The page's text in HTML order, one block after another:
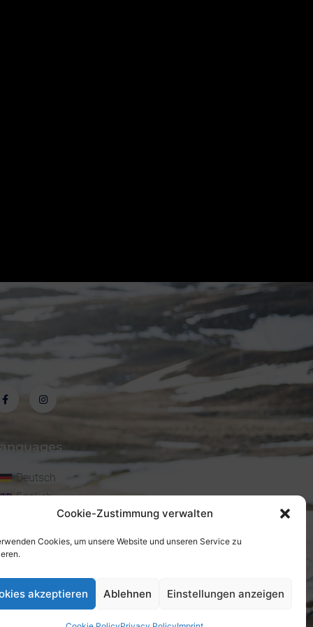
Cookie-Zustimmung verwalten
Cookies, um unsere Website und unseren Service zu
akzeptieren Ablehnen Einstellungen anzeigen
Deutsch
English